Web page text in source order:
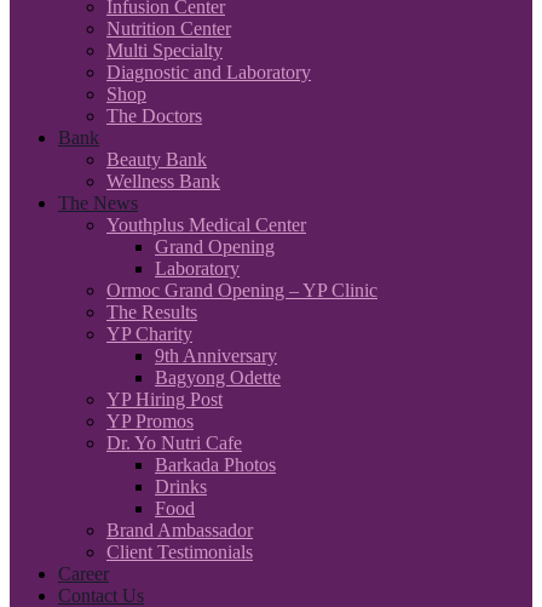
Infusion Center
Nutrition Center
Multi Specialty
Diagnostic and Laboratory
Shop
The Doctors
Bank
Beauty Bank
Wellness Bank
The News
Youthplus Medical Center
Grand Opening
Laboratory
Ormoc Grand Opening – YP Clinic
The Results
YP Charity
9th Anniversary
Bagyong Odette
YP Hiring Post
YP Promos
Dr. Yo Nutri Cafe
Barkada Photos
Drinks
Food
Brand Ambassador
Client Testimonials
Career
Contact Us